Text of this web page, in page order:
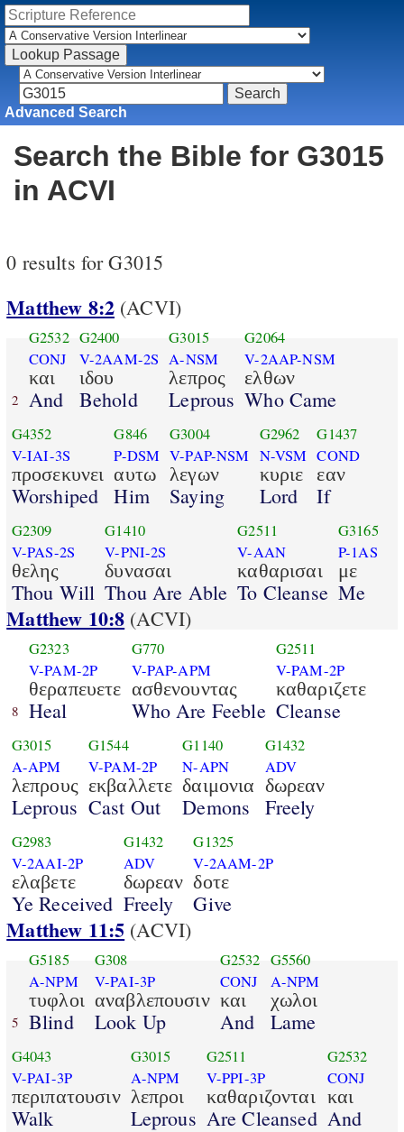
Advanced Search
Search the Bible for G3015
in ACVI
0 results for G3015
Matthew 8:2 (ACVI)
2
G2532
CONJ
και
And
G2400
V-2AAM-2S
ιδου
Behold
G3015
A-NSM
λεπρος
Leprous
G2064
V-2AAP-NSM
ελθων
Who Came
G4352
V-IAI-3S
προσεκυνει
Worshiped
G846
P-DSM
αυτω
Him
G3004
V-PAP-NSM
λεγων
Saying
G2962
N-VSM
κυριε
Lord
G1437
COND
εαν
If
G2309
V-PAS-2S
θελης
Thou Will
G1410
V-PNI-2S
δυνασαι
Thou Are Able
G2511
V-AAN
καθαρισαι
To Cleanse
G3165
P-1AS
με
Me
Matthew 10:8 (ACVI)
8
G2323
V-PAM-2P
θεραπευετε
Heal
G770
V-PAP-APM
ασθενουντας
Who Are Feeble
G2511
V-PAM-2P
καθαριζετε
Cleanse
G3015
A-APM
λεπρους
Leprous
G1544
V-PAM-2P
εκβαλλετε
Cast Out
G1140
N-APN
δαιμονια
Demons
G1432
ADV
δωρεαν
Freely
G2983
V-2AAI-2P
ελαβετε
Ye Received
G1432
ADV
δωρεαν
Freely
G1325
V-2AAM-2P
δοτε
Give
Matthew 11:5 (ACVI)
5
G5185
A-NPM
τυφλοι
Blind
G308
V-PAI-3P
αναβλεπουσιν
Look Up
G2532
CONJ
και
And
G5560
A-NPM
χωλοι
Lame
G4043
V-PAI-3P
περιπατουσιν
Walk
G3015
A-NPM
λεπροι
Leprous
G2511
V-PPI-3P
καθαριζονται
Are Cleansed
G2532
CONJ
και
And